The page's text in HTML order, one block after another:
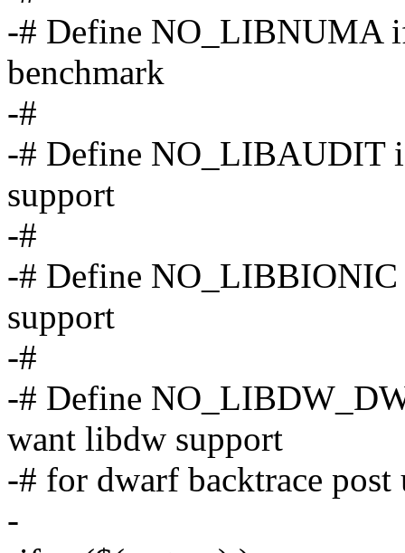
-# Define NO_LIBNUMA
benchmark
-#
-# Define NO_LIBAUDIT
support
-#
-# Define
support
-#
-# Define
want libdw support
-# for dwarf backtrace
-